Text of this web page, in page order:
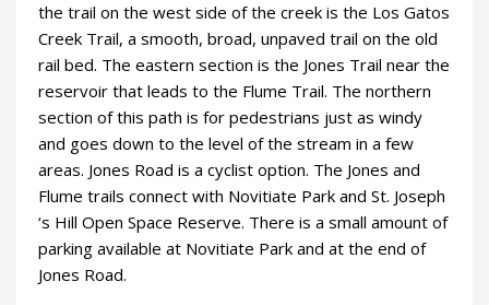
the trail on the west side of the creek is the Los Gatos
Creek Trail, a smooth, broad, unpaved trail on the old
rail bed. The eastern section is the Jones Trail near the
reservoir that leads to the Flume Trail. The northern
section of this path is for pedestrians just as windy
and goes down to the level of the stream in a few
areas. Jones Road is a cyclist option. The Jones and
Flume trails connect with Novitiate Park and St. Joseph
‘s Hill Open Space Reserve. There is a small amount of
parking available at Novitiate Park and at the end of
Jones Road.